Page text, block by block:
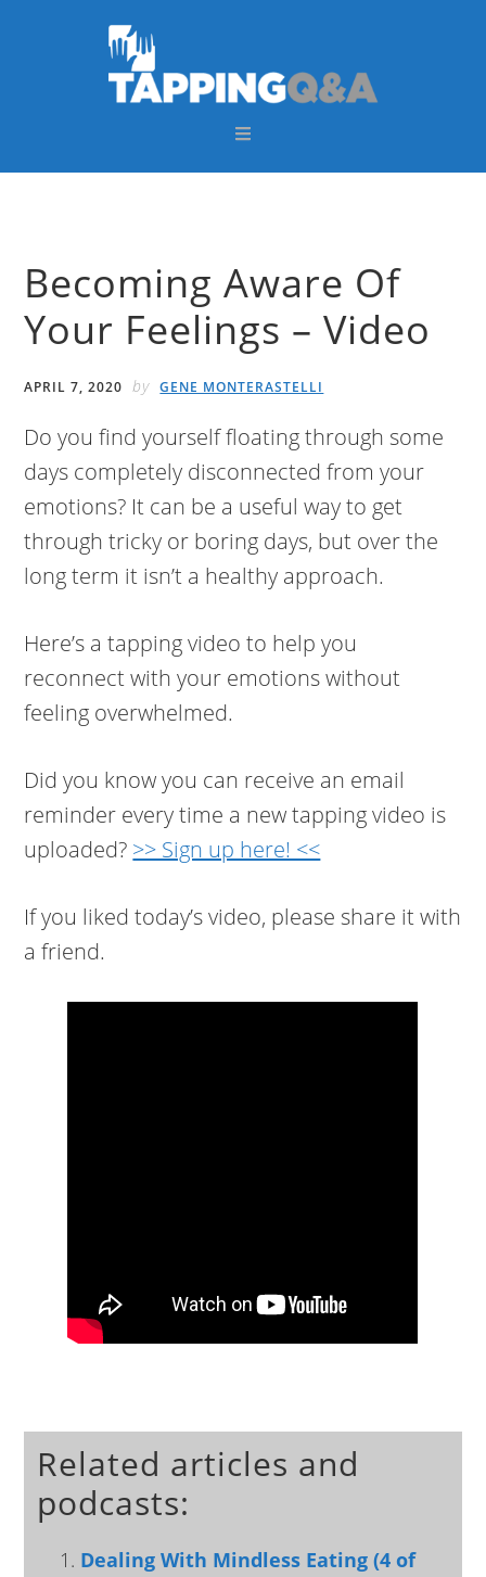
Becoming Aware Of
Your Feelings – Video
APRIL 7, 2020 by GENE MONTERASTELLI
Do you find yourself floating through some
days completely disconnected from your
emotions? It can be a useful way to get
through tricky or boring days, but over the
long term it isn’t a healthy approach.
Here’s a tapping video to help you
reconnect with your emotions without
feeling overwhelmed.
Did you know you can receive an email
reminder every time a new tapping video is
uploaded? >> Sign up here! <<
If you liked today’s video, please share it with
a friend.
Related articles and
podcasts:
Dealing With Mindless Eating (4 of